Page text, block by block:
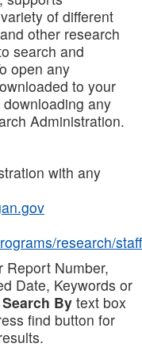
of different
other research
search and
open any
to your
any
Administration.
with any
research/staff
Report Number,
Date, Keywords or
Search By text box
find button for